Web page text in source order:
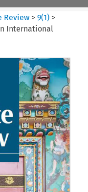
Review >9(1) >
International